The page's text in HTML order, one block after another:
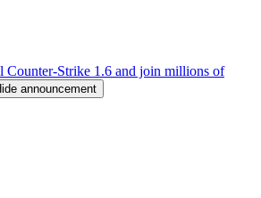
Counter-Strike 1.6 and join millions of
announcement